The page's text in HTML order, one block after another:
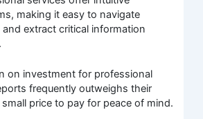
making it easy to navigate
and extract critical information
on investment for professional
frequently outweighs their
price to pay for peace of mind.